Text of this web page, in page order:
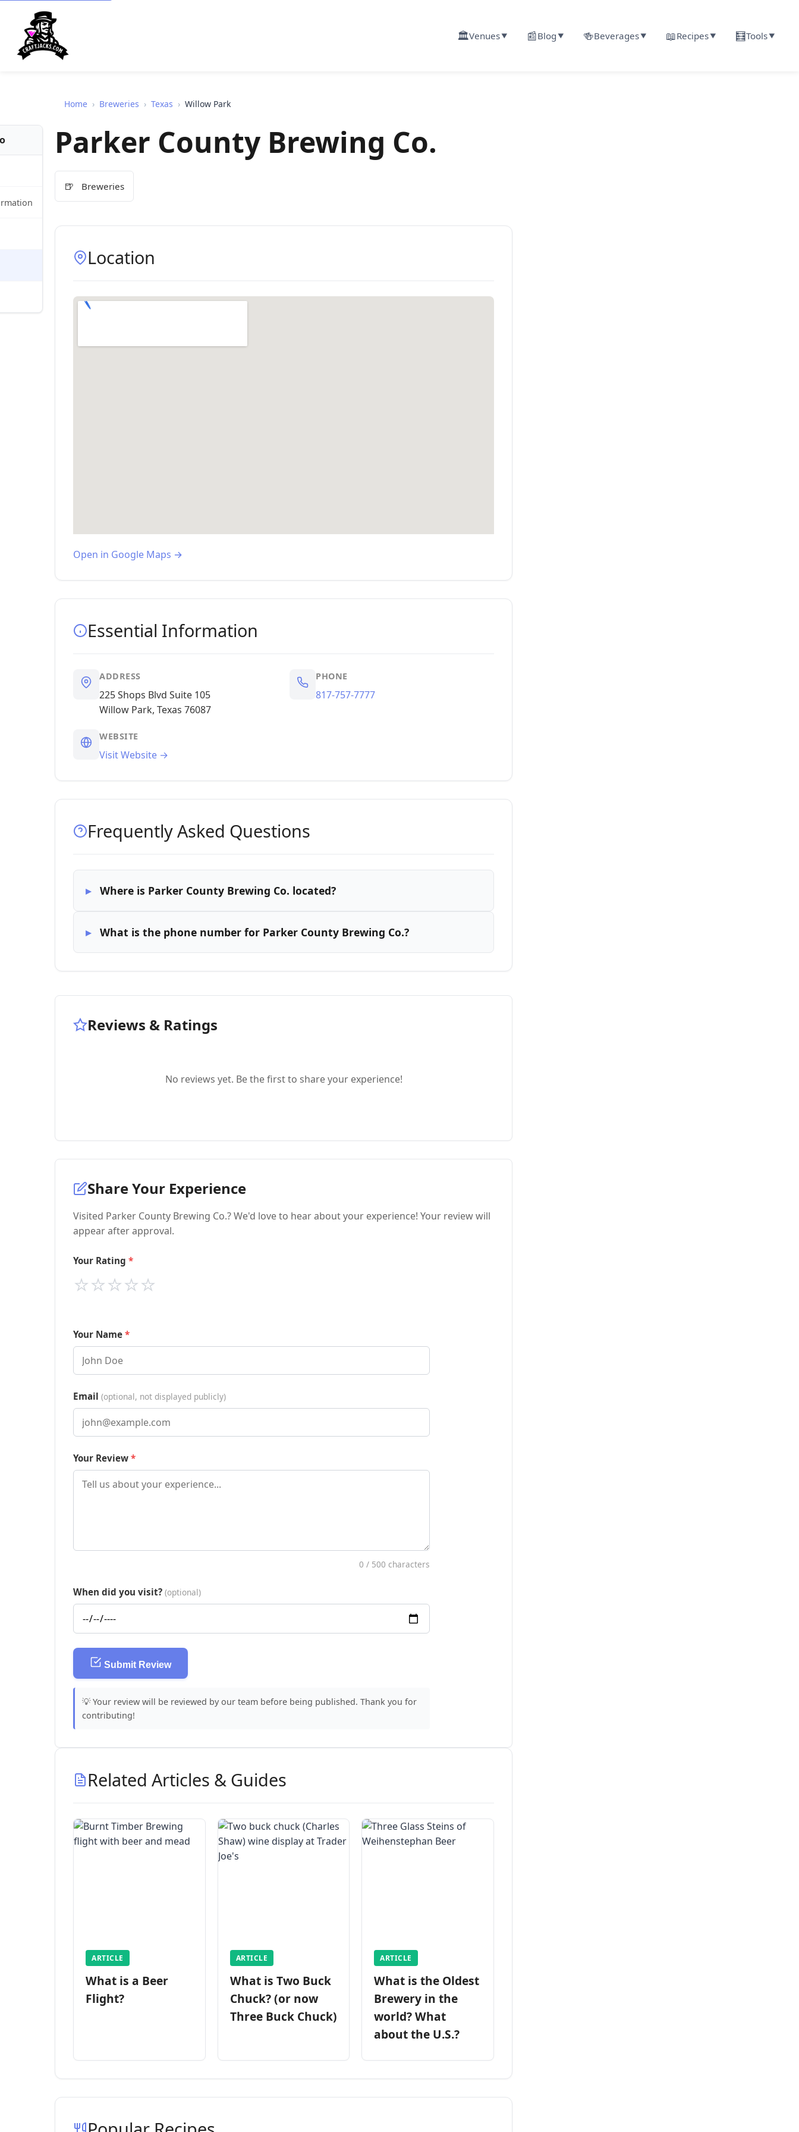
🏛️Venues▼ 📰Blog ▼ 🍻Beverages▼ 📖Recipes▼ 🧮Tools▼
Home › Breweries › Texas › Willow Park
Parker County Brewing Co.
🍺 Breweries
Location
Open in Google Maps →
Essential Information
ADDRESS
225 Shops Blvd Suite 105
Willow Park, Texas 76087
PHONE
817-757-7777
WEBSITE
Visit Website →
Frequently Asked Questions
Where is Parker County Brewing Co. located?
What is the phone number for Parker County Brewing Co.?
Reviews & Ratings
No reviews yet. Be the first to share your experience!
Share Your Experience
Visited Parker County Brewing Co.? We'd love to hear about your experience! Your review will
appear after approval.
Your Rating
⭐
⭐
⭐
⭐
⭐
Your Name
Email (optional, not displayed publicly)
Your Review
0 / 500 characters
When did you visit? (optional)
Submit Review
💡 Your review will be reviewed by our team before being published. Thank you for
contributing!
Related Articles & Guides
ARTICLE
What is a Beer
Flight?
ARTICLE
What is Two Buck
Chuck? (or now
Three Buck Chuck)
ARTICLE
What is the Oldest
Brewery in the
world? What
about the U.S.?